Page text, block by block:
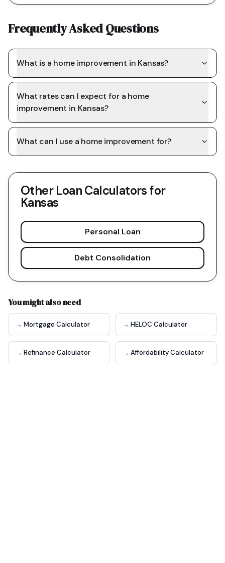
Frequently Asked Questions
What is a home improvement in Kansas?
What rates can I expect for a home
improvement in Kansas?
What can I use a home improvement for?
Other Loan Calculators for
Kansas
Personal Loan
Debt Consolidation
You might also need
→ Mortgage Calculator → HELOC Calculator
→ Refinance Calculator → Affordability Calculator